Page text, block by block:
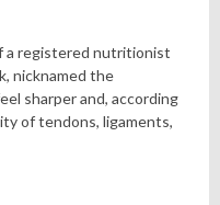
a registered nutritionist
nicknamed the
sharper and, according
of tendons, ligaments,